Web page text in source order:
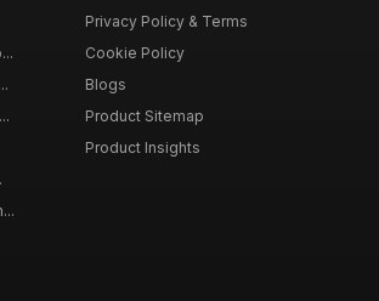
Privacy Policy & Terms
Cookie Policy
Blogs
Product Sitemap
Product Insights